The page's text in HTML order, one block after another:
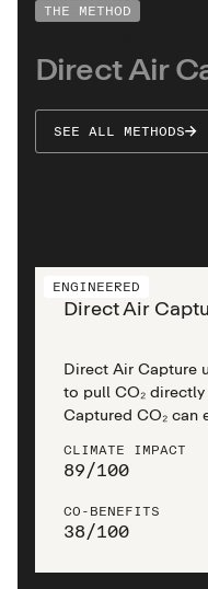
THE METHOD
Direct Air
SEE ALL METHODS
ENGINEERED
Direct Air
Direct Air Capture
to pull CO₂
Captured CO₂ can
or reused for other
CLIMATE IMPACT
89/100
CO-BENEFITS
38/100